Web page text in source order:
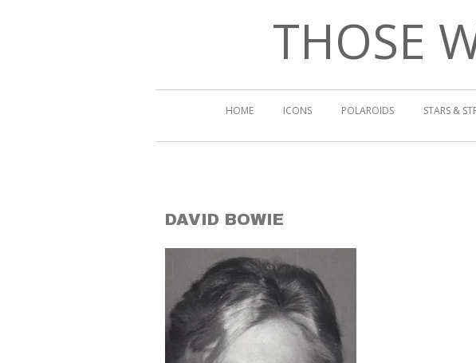
THOSE
HOME ICONS POLAROIDS STARS &
DAVID BOWIE